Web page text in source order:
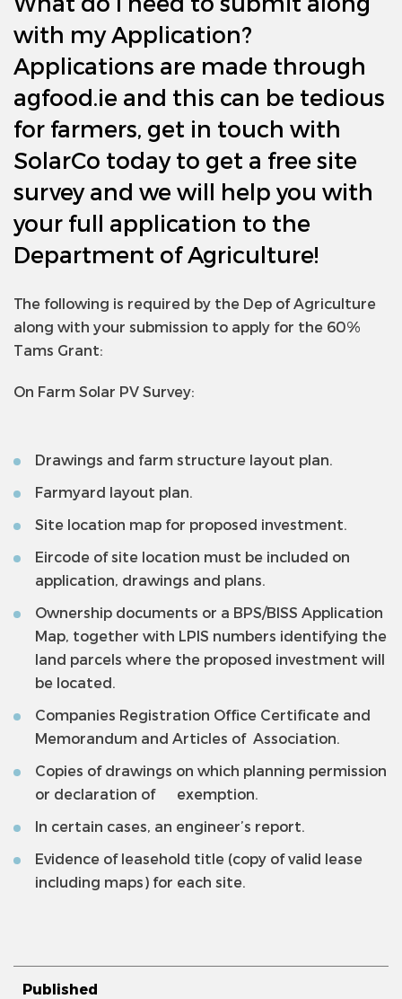
with my Application?
Applications are made through
agfood.ie and this can be tedious
for farmers, get in touch with
SolarCo today to get a free site
survey and we will help you with
your full application to the
Department of Agriculture!
The following is required by the Dep of Agriculture
along with your submission to apply for the 60%
Tams Grant:
On Farm Solar PV Survey:
Drawings and farm structure layout plan.
Farmyard layout plan.
Site location map for proposed investment.
Eircode of site location must be included on
application, drawings and plans.
Ownership documents or a BPS/BISS Application
Map, together with LPIS numbers identifying the
land parcels where the proposed investment will
be located.
Companies Registration Office Certificate and
Memorandum and Articles of Association.
Copies of drawings on which planning permission
or declaration of exemption.
In certain cases, an engineer’s report.
Evidence of leasehold title (copy of valid lease
including maps) for each site.
Published